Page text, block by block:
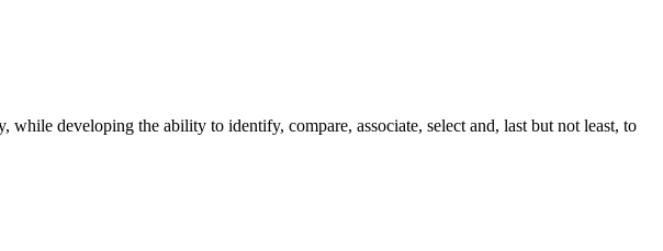
developing the ability to identify, compare, associate, select and, last but not least, to